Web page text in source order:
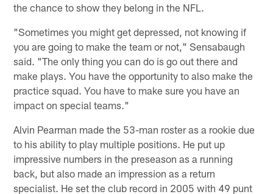
the chance to show they belong in the NFL.
"Sometimes you might get depressed, not knowing if
you are going to make the team or not," Sensabaugh
said. "The only thing you can do is go out there and
make plays. You have the opportunity to also make the
practice squad. You have to make sure you have an
impact on special teams."
Alvin Pearman made the 53-man roster as a rookie due
to his ability to play multiple positions. He put up
impressive numbers in the preseason as a running
back, but also made an impression as a return
specialist. He set the club record in 2005 with 49 punt